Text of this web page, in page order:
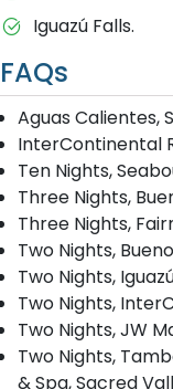
Iguazú Falls.
FAQs
Aguas Calientes,
InterContinental
Ten Nights,
Three Nights,
Three Nights,
Two Nights,
Two Nights,
Two Nights,
Two Nights, JW
Two Nights,
& Spa, Sacred